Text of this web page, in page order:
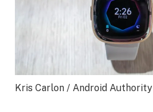
Kris Carlon / Android Authority